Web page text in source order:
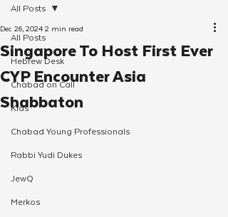
All Posts
Hebrew Desk
Chabad on Call
Kids
Chabad Young Professionals
Rabbi Yudi Dukes
JewQ
Merkos
All Posts
Singapore To Host First Ever
CYP Encounter Asia
Shabbaton
Dec 26, 20242 min read